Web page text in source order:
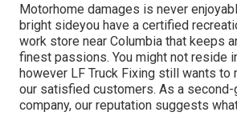
Motorhome damages is never
bright sideyou have a certified
work store near Columbia that keeps
finest passions. You might not reside
however LF Truck Fixing still wants to
our satisfied customers. As a
company, our reputation suggests